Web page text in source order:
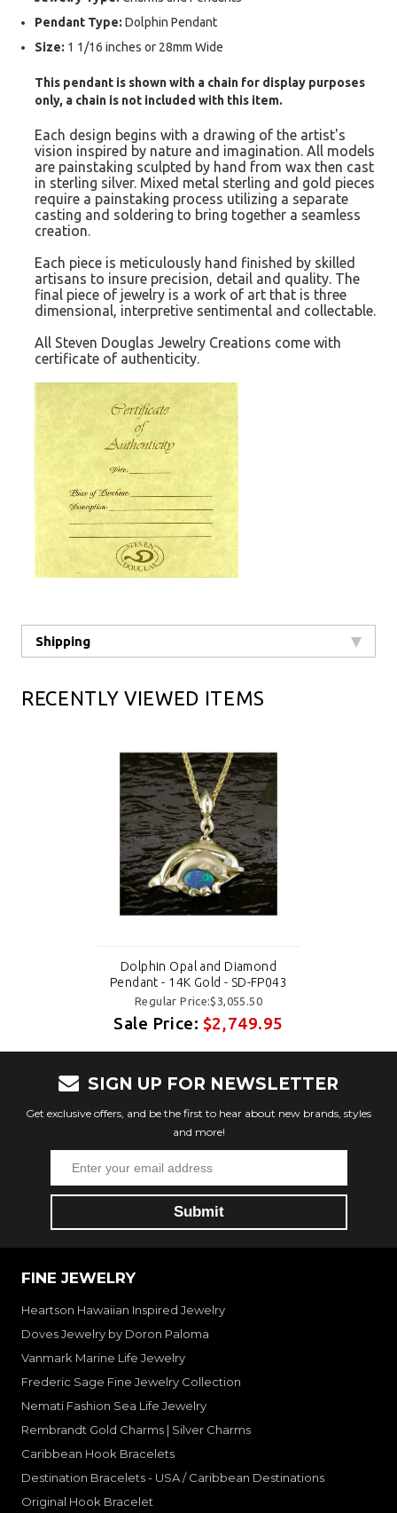
Pendant Type: Dolphin Pendant
Size: 1 1/16 inches or 28mm Wide
This pendant is shown with a chain for display purposes
only, a chain is not included with this item.
Each design begins with a drawing of the artist's
vision inspired by nature and imagination. All models
are painstaking sculpted by hand from wax then cast
in sterling silver. Mixed metal sterling and gold pieces
require a painstaking process utilizing a separate
casting and soldering to bring together a seamless
creation.
Each piece is meticulously hand finished by skilled
artisans to insure precision, detail and quality. The
final piece of jewelry is a work of art that is three
dimensional, interpretive sentimental and collectable.
All Steven Douglas Jewelry Creations come with
certificate of authenticity.
Shipping
RECENTLY VIEWED ITEMS
Dolphin Opal and Diamond
Pendant - 14K Gold - SD-FP043
Regular Price:$3,055.50
Sale Price: $2,749.95
SIGN UP FOR NEWSLETTER
Get exclusive offers, and be the first to hear about new brands, styles
and more!
FINE JEWELRY
Heartson Hawaiian Inspired Jewelry
Doves Jewelry by Doron Paloma
Vanmark Marine Life Jewelry
Frederic Sage Fine Jewelry Collection
Nemati Fashion Sea Life Jewelry
Rembrandt Gold Charms | Silver Charms
Caribbean Hook Bracelets
Destination Bracelets - USA / Caribbean Destinations
Original Hook Bracelet